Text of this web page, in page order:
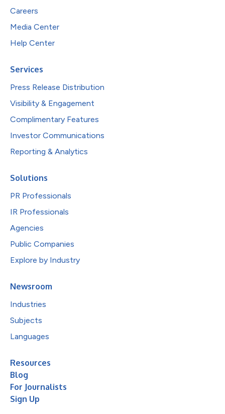
Careers
Media Center
Help Center
Services
Press Release Distribution
Visibility & Engagement
Complimentary Features
Investor Communications
Reporting & Analytics
Solutions
PR Professionals
IR Professionals
Agencies
Public Companies
Explore by Industry
Newsroom
Industries
Subjects
Languages
Resources
Blog
For Journalists
Sign Up